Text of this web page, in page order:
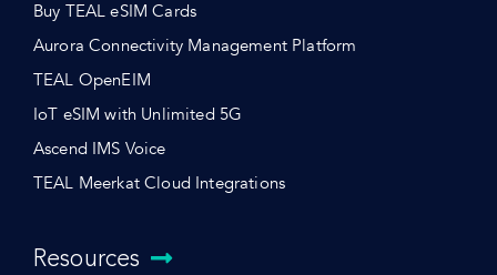
Buy TEAL eSIM Cards
Aurora Connectivity Management Platform
TEAL OpenEIM
IoT eSIM with Unlimited 5G
Ascend IMS Voice
TEAL Meerkat Cloud Integrations
Resources